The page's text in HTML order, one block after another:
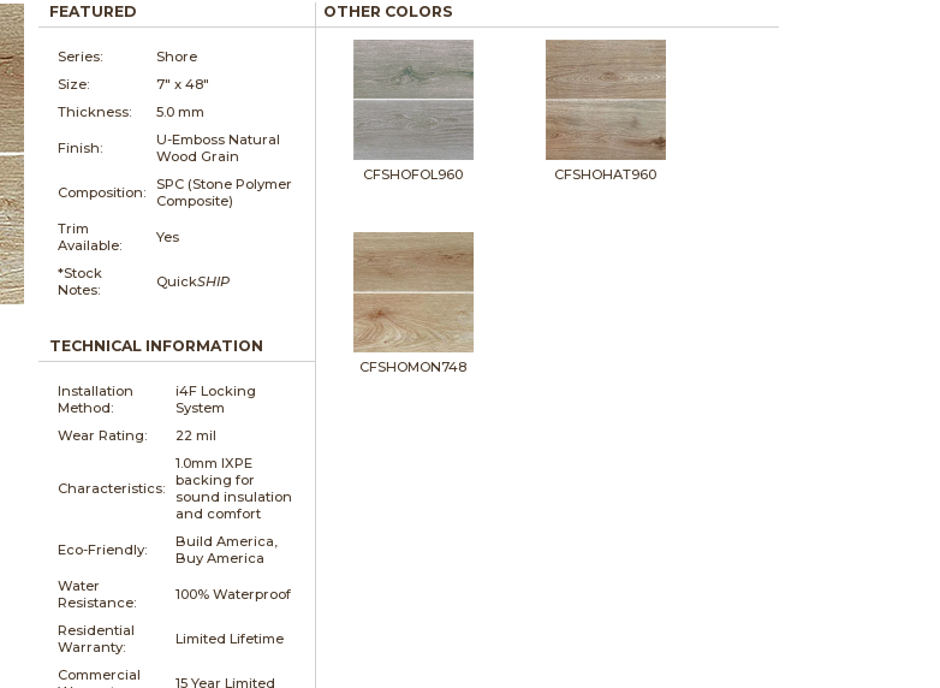
FEATURED
Series:
Shore
Size:
7" x 48"
Thickness:
5.0 mm
Finish:
U-Emboss Natural
Wood Grain
Composition:
SPC (Stone Polymer
Composite)
Trim
Available:
Yes
*Stock
Notes:
QuickSHIP
TECHNICAL INFORMATION
Installation
Method:
i4F Locking
System
Wear Rating:
22 mil
Characteristics:
1.0mm IXPE
backing for
sound insulation
and comfort
Eco-Friendly:
Build America,
Buy America
Water
Resistance:
100% Waterproof
Residential
Warranty:
Limited Lifetime
Commercial
15 Year Limited
OTHER COLORS
CFSHOFOL960 CFSHOHAT960
CFSHOMON748